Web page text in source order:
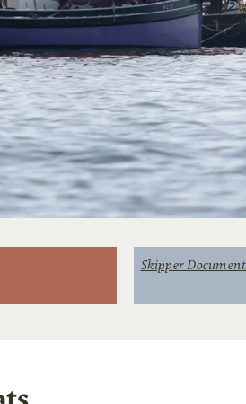
Skipper